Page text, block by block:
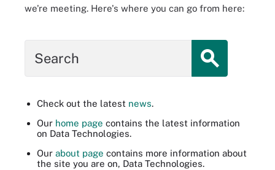
we're meeting. Here's where you can go from here:
Check out the latest news.
Our home page contains the latest information
on Data Technologies.
Our about page contains more information about
the site you are on, Data Technologies.